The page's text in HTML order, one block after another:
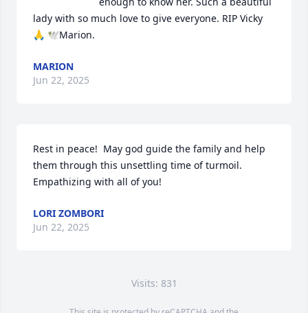
lady with so much love to give everyone. RIP Vicky
🙏 🕊️Marion.
MARION
Jun 22, 2025
Rest in peace!  May god guide the family and help
them through this unsettling time of turmoil.
Empathizing with all of you!
LORI ZOMBORI
Jun 22, 2025
Visits: 831